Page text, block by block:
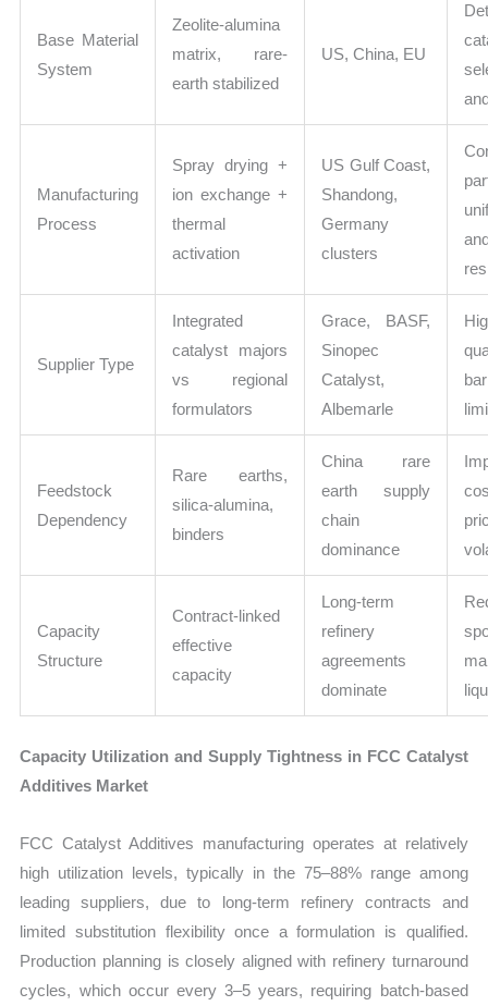
Base Material
System
Zeolite-alumina
matrix, rare-
earth stabilized
US, China, EU
Manufacturing
Process
Spray drying +
ion exchange +
thermal
activation
US Gulf Coast,
Shandong,
Germany
clusters
Supplier Type
Integrated
catalyst majors
vs regional
formulators
Grace, BASF,
Sinopec
Catalyst,
Albemarle
Feedstock
Dependency
Rare earths,
silica-alumina,
binders
China rare
earth supply
chain
dominance
Capacity
Structure
Contract-linked
effective
capacity
Long-term
refinery
agreements
dominate
Capacity Utilization and Supply Tightness in FCC Catalyst
Additives Market
FCC Catalyst Additives manufacturing operates at relatively
high utilization levels, typically in the 75–88% range among
leading suppliers, due to long-term refinery contracts and
limited substitution flexibility once a formulation is qualified.
Production planning is closely aligned with refinery turnaround
cycles, which occur every 3–5 years, requiring batch-based